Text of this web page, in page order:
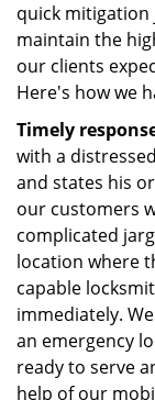
quick mitigation
maintain the
our clients
Here's how we
Timely
with a
and states his
our customers
complicated
location where
capable
immediately.
an emergency
ready to serve
help of our